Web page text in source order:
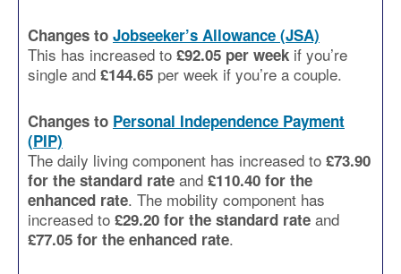
Changes to Jobseeker’s Allowance (JSA)
This has increased to £92.05 per week if you’re
single and £144.65 per week if you’re a couple.
Changes to Personal Independence Payment
(PIP)
The daily living component has increased to £73.90
for the standard rate and £110.40 for the
enhanced rate. The mobility component has
increased to £29.20 for the standard rate and
£77.05 for the enhanced rate.